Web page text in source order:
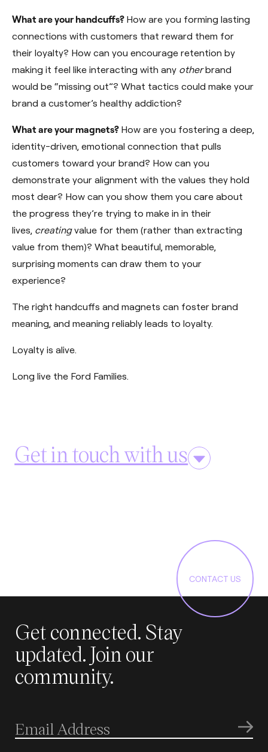
What are your handcuffs? How are you forming lasting
connections with customers that reward them for
their loyalty? How can you encourage retention by
making it feel like interacting with any otherbrand
would be “missing out”? What tactics could make your
brand a customer’s healthy addiction?
What are your magnets? How are you fostering a deep,
identity-driven, emotional connection that pulls
customers toward your brand? How can you
demonstrate your alignment with the values they hold
most dear? How can you show them you care about
the progress they’re trying to make in in their
lives, creatingvalue for them (rather than extracting
value from them)? What beautiful, memorable,
surprising moments can draw them to your
experience?
The right handcuffs and magnets can foster brand
meaning, and meaning reliably leads to loyalty.
Loyalty is alive.
Long live the Ford Families.
Get in touch with us
CONTACT US
Get connected. Stay
updated. Join our
community.